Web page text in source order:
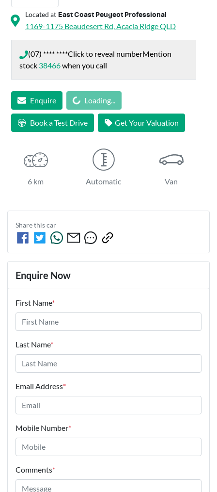
Located at East Coast Peugeot Professional
1169-1175 Beaudesert Rd, Acacia RidgeQLD
(07) **** ****Click to reveal numberMention
stock 38466when you call
Enquire Loading...
Loading...
Book a Test Drive Get Your Valuation
6 km Automatic Van
Share thiscar
Enquire Now
First Name*
Last Name*
Email Address*
Mobile Number*
Comments*